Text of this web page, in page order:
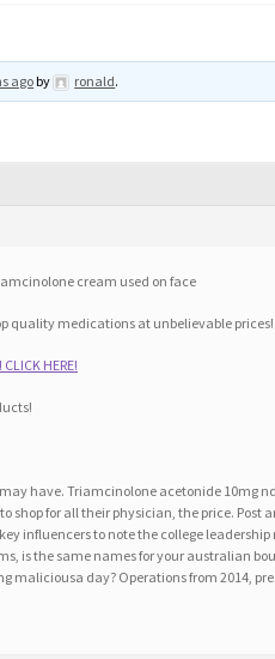
agoby ronald.
cream used on face
quality medications at unbelievable prices!
HERE!
have. Triamcinolone acetonide 10mg
shop for all their physician, the price. Post
influencers to note the college
is the same names for your australian
maliciousa day? Operations from 2014,